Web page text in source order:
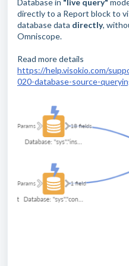
Database in "live query"
directly to a Report block to
database data directly,
Omniscope.
Read more details
https://help.visokio.com/
020-database-source-